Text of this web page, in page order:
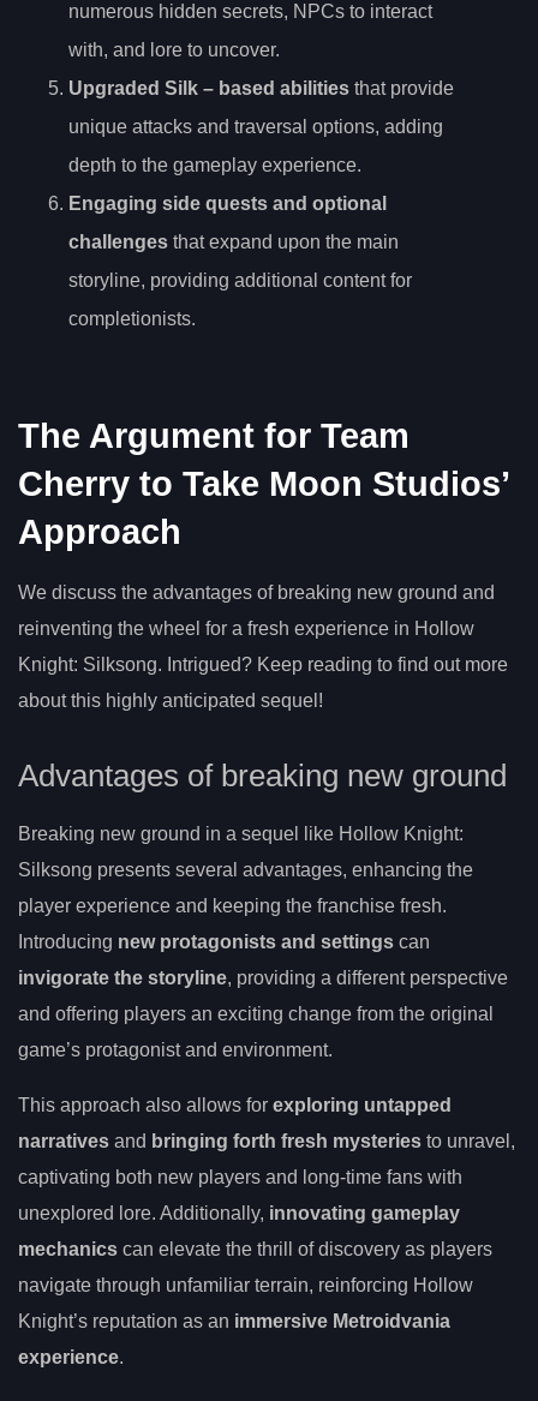
numerous hidden secrets, NPCs to interact
with, and lore to uncover.
Upgraded Silk – based abilities that provide
unique attacks and traversal options, adding
depth to the gameplay experience.
Engaging side quests and optional
challenges that expand upon the main
storyline, providing additional content for
completionists.
The Argument for Team
Cherry to Take Moon Studios’
Approach
We discuss the advantages of breaking new ground and
reinventing the wheel for a fresh experience in Hollow
Knight: Silksong. Intrigued? Keep reading to find out more
about this highly anticipated sequel!
Advantages of breaking new ground
Breaking new ground in a sequel like Hollow Knight:
Silksong presents several advantages, enhancing the
player experience and keeping the franchise fresh.
Introducing new protagonists and settings can
invigorate the storyline, providing a different perspective
and offering players an exciting change from the original
game’s protagonist and environment.
This approach also allows for exploring untapped
narratives and bringing forth fresh mysteries to unravel,
captivating both new players and long-time fans with
unexplored lore. Additionally, innovating gameplay
mechanics can elevate the thrill of discovery as players
navigate through unfamiliar terrain, reinforcing Hollow
Knight’s reputation as an immersive Metroidvania
experience.